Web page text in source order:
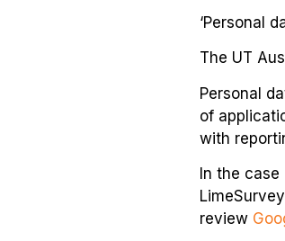
‘Personal
The UT
Personal
of
with
In the
review